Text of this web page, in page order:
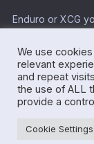
Enduro or XCG
Learn More!
We use
relevant
and repeat
the use of ALL
provide a
Cookie Settings